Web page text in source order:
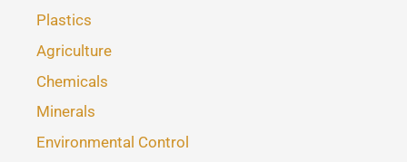
Plastics
Agriculture
Chemicals
Minerals
Environmental Control